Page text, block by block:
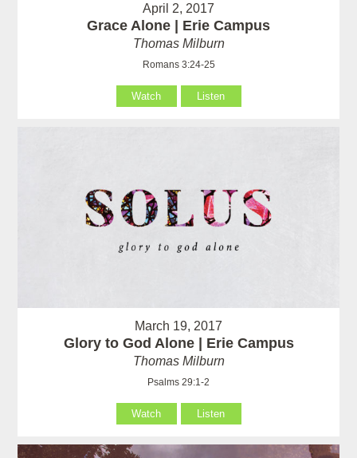
April 2, 2017
Grace Alone | Erie Campus
Thomas Milburn
Romans 3:24-25
Watch Listen
March 19, 2017
Glory to God Alone | Erie Campus
Thomas Milburn
Psalms 29:1-2
Watch Listen